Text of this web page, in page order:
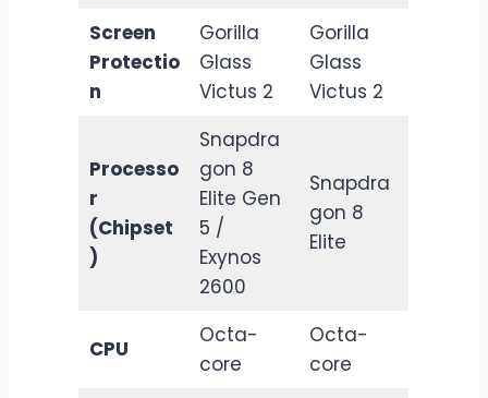
Screen
Protectio
n
Gorilla
Glass
Victus 2
Gorilla
Glass
Victus 2
Processo
r
(Chipset
)
Snapdra
gon 8
Elite Gen
5 /
Exynos
2600
Snapdra
gon 8
Elite
CPU
Octa-
core
Octa-
core